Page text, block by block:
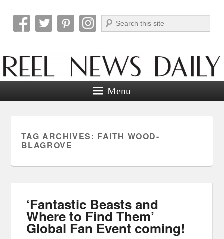
Reel News Daily
Search
Menu
TAG ARCHIVES: FAITH WOOD-
BLAGROVE
‘Fantastic Beasts and
Where to Find Them’
Global Fan Event coming!